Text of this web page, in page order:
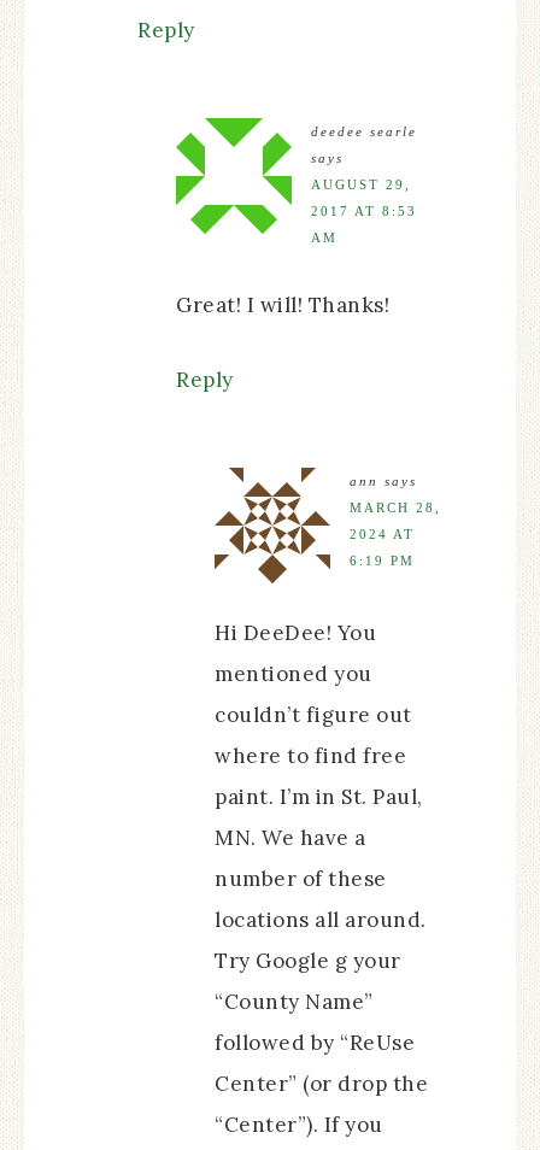
Reply
deedee searle
says
AUGUST 29,
2017 AT 8:53
AM
Great! I will! Thanks!
Reply
ann
says
MARCH 28,
2024 AT
6:19 PM
Hi DeeDee! You
mentioned you
couldn’t figure out
where to find free
paint. I’m in St. Paul,
MN. We have a
number of these
locations all around.
Try Google g your
“County Name”
followed by “ReUse
Center” (or drop the
“Center”). If you